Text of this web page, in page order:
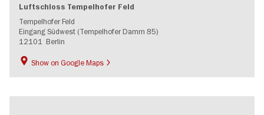
Luftschloss Tempelhofer Feld
Tempelhofer Feld
Eingang Südwest (Tempelhofer Damm 85)
12101
Berlin
Show on Google Maps